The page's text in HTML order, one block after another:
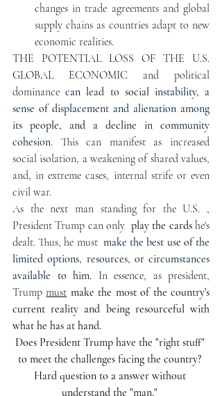
changes in trade agreements and global
supply chains as countries adapt to new
economic realities.
THE POTENTIAL LOSS OF THE U.S.
GLOBAL ECONOMIC and political
dominance can lead to social instability, a
sense of displacement and alienation among
its people, and a decline in community
cohesion. This can manifest as increased
social isolation, a weakening of shared values,
and, in extreme cases, internal strife or even
civil war.
As the next man standing for the U.S. ,
President Trump can only play the cards he's
dealt. Thus, he must make the best use of the
limited options, resources, or circumstances
available to him. In essence, as president,
Trump must make the most of the country's
current reality and being resourceful with
what he has at hand.
Does President Trump have the "right stuff"
to meet the challenges facing the country?
Hard question to a answer without
understand the "man."